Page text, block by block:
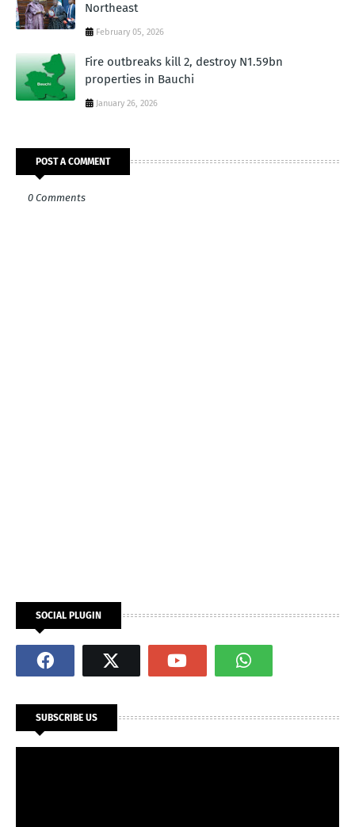
Northeast
February 05, 2026
Fire outbreaks kill 2, destroy N1.59bn
properties in Bauchi
January 26, 2026
POST A COMMENT
0 Comments
SOCIAL PLUGIN
SUBSCRIBE US